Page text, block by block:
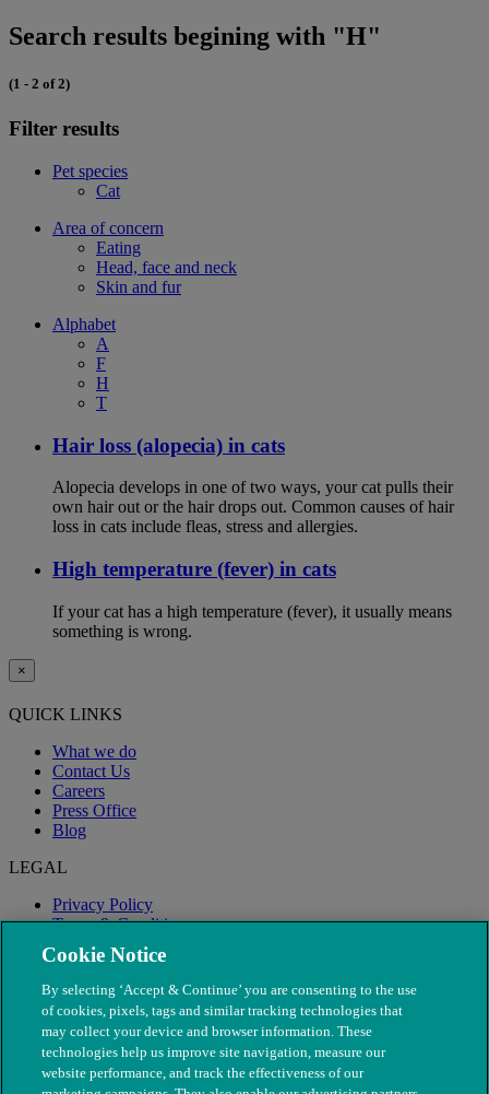
Search results begining with "H"
(1 - 2 of 2)
Filter results
Pet species
Cat
Area of concern
Eating
Head, face and neck
Skin and fur
Alphabet
A
F
H
T
Hair loss (alopecia) in cats
Alopecia develops in one of two ways, your cat pulls their
own hair out or the hair drops out. Common causes of hair
loss in cats include fleas, stress and allergies.
High temperature (fever) in cats
If your cat has a high temperature (fever), it usually means
something is wrong.
×
QUICK LINKS
What we do
Contact Us
Careers
Press Office
Blog
LEGAL
Privacy Policy
Terms & Conditions
Modern Slavery
Cookie Notice
By selecting ‘Accept & Continue’ you are consenting to the use
of cookies, pixels, tags and similar tracking technologies that
may collect your device and browser information. These
technologies help us improve site navigation, measure our
website performance, and track the effectiveness of our